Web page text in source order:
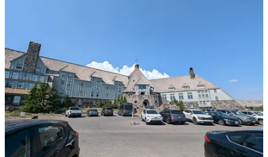
Tomorrow I think will be Trillium Lake and/or Mirror lake ( permits
permitting!) - although recent trail reports for Mirror Lake report a
bridge out and the need to wade through. Normally this would not
be a problem, but the thought of some steaming shoes festering
away in a suitcase for 24 hours will need some thought…